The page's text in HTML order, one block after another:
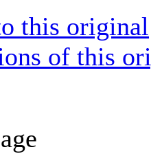
this original
of this